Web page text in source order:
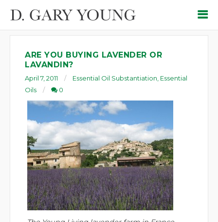
ARE YOU BUYING LAVENDER OR
LAVANDIN?
April 7, 2011 Essential Oil Substantiation Essential
Oils
0